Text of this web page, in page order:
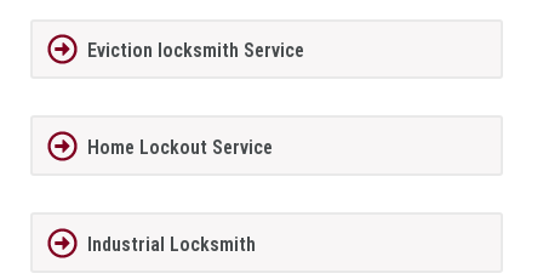
Eviction locksmith Service
Home Lockout Service
Industrial Locksmith